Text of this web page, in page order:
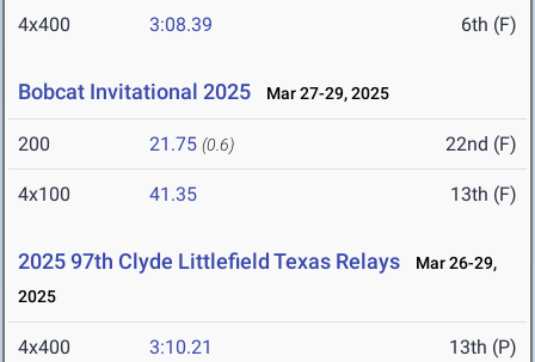
4x400 3:08.39 6th (F)
Bobcat Invitational 2025 Mar 27-29, 2025
200 21.75 (0.6) 22nd (F)
4x100 41.35 13th (F)
2025 97th Clyde Littlefield Texas Relays
Mar 26-29,
2025
4x400 3:10.21 13th (P)